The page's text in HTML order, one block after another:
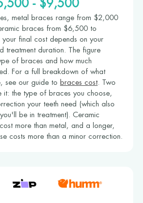
metal braces range from $2,000
braces from $6,500 to
final cost depends on your
treatment duration. The figure
of braces and how much
For a full breakdown of what
see our guide to braces cost. Two
it: the type of braces you choose,
your teeth need (which also
be in treatment). Ceramic
more than metal, and a longer,
costs more than a minor correction.
- $9,500